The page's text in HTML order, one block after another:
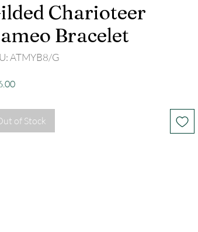
Charioteer
Bracelet
ATMYB8/G
Price
of Stock